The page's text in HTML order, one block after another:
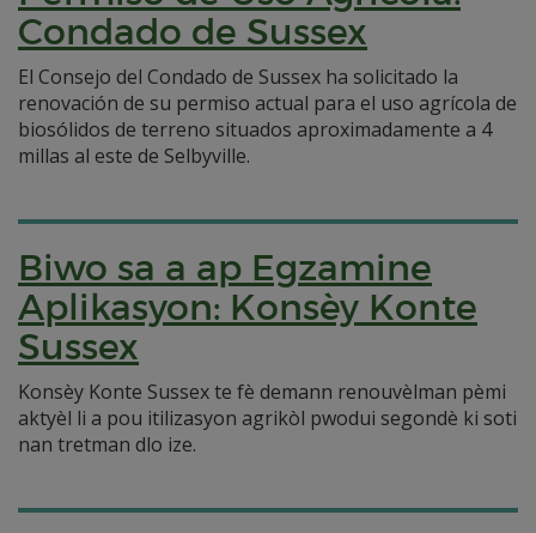
Condado de Sussex
El Consejo del Condado de Sussex ha solicitado la
renovación de su permiso actual para el uso agrícola de
biosólidos de terreno situados aproximadamente a 4
millas al este de Selbyville.
Biwo sa a ap Egzamine
Aplikasyon: Konsèy Konte
Sussex
Konsèy Konte Sussex te fè demann renouvèlman pèmi
aktyèl li a pou itilizasyon agrikòl pwodui segondè ki soti
nan tretman dlo ize.